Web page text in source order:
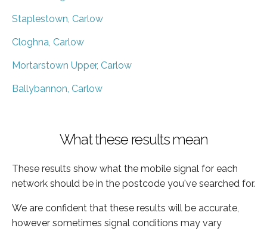
Staplestown, Carlow
Cloghna, Carlow
Mortarstown Upper, Carlow
Ballybannon, Carlow
What these results mean
These results show what the mobile signal for each
network should be in the postcode you've searched for.
We are confident that these results will be accurate,
however sometimes signal conditions may vary